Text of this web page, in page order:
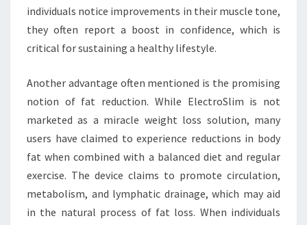
individuals notice improvements in their muscle tone,
they often report a boost in confidence, which is
critical for sustaining a healthy lifestyle.
Another advantage often mentioned is the promising
notion of fat reduction. While ElectroSlim is not
marketed as a miracle weight loss solution, many
users have claimed to experience reductions in body
fat when combined with a balanced diet and regular
exercise. The device claims to promote circulation,
metabolism, and lymphatic drainage, which may aid
in the natural process of fat loss. When individuals